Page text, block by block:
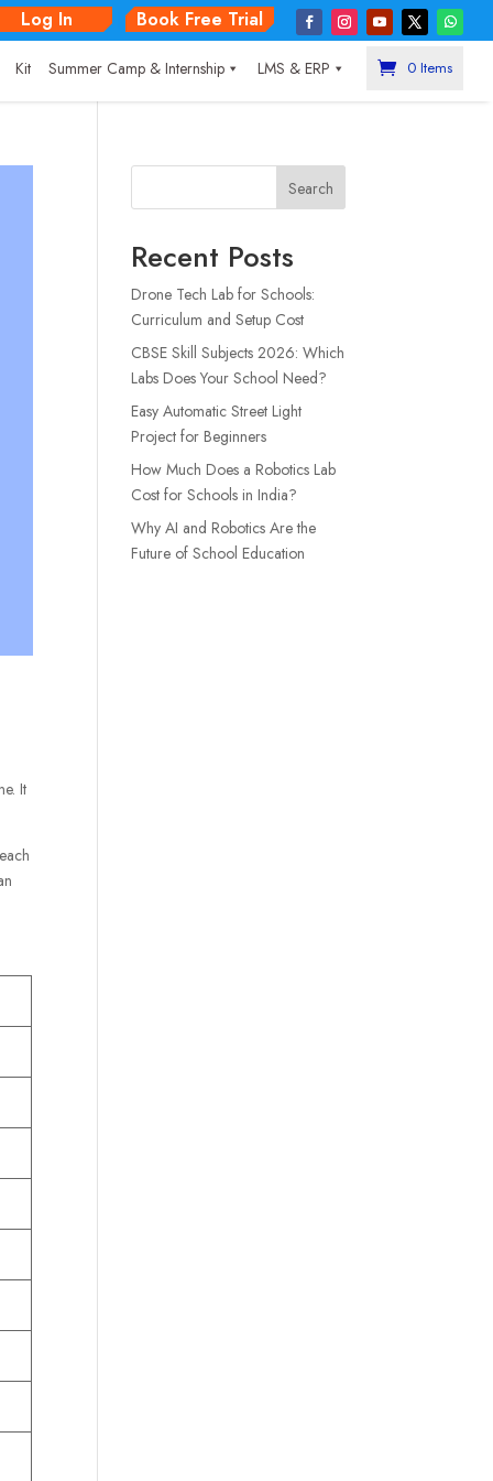
Log In Book Free Trial
Kit Summer Camp & Internship LMS & ERP 0 Items
It
Search
Recent Posts
Drone Tech Lab for Schools:
Curriculum and Setup Cost
CBSE Skill Subjects 2026: Which
Labs Does Your School Need?
Easy Automatic Street Light
Project for Beginners
How Much Does a Robotics Lab
Cost for Schools in India?
Why AI and Robotics Are the
Future of School Education